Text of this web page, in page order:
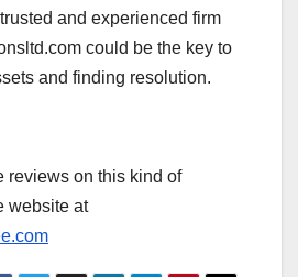
and experienced firm
could be the key to
and finding resolution.
reviews on this kind of
website at